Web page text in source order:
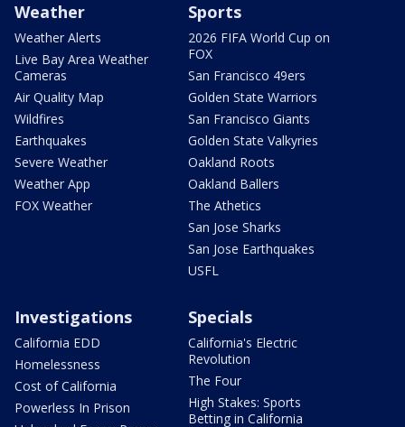
Weather
Weather Alerts
Live Bay Area Weather
Cameras
Air Quality Map
Wildfires
Earthquakes
Severe Weather
Weather App
FOX Weather
Sports
2026 FIFA World Cup on
FOX
San Francisco 49ers
Golden State Warriors
San Francisco Giants
Golden State Valkyries
Oakland Roots
Oakland Ballers
The Athetics
San Jose Sharks
San Jose Earthquakes
USFL
Investigations
California EDD
Homelessness
Cost of California
Powerless In Prison
Specials
California's Electric
Revolution
The Four
High Stakes: Sports
Betting in California